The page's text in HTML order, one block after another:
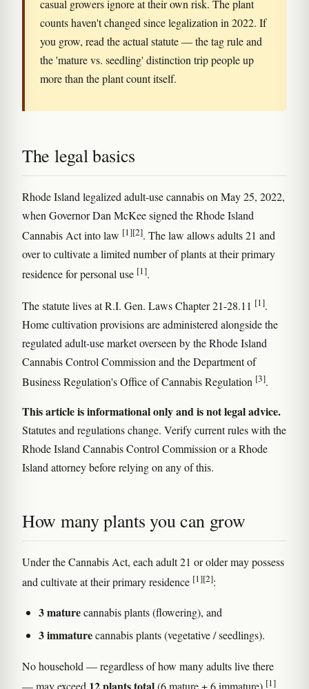
casual growers ignore at their own risk. The plant
counts haven't changed since legalization in 2022. If
you grow, read the actual statute — the tag rule and
the 'mature vs. seedling' distinction trip people up
more than the plant count itself.
The legal basics
Rhode Island legalized adult-use cannabis on May 25, 2022,
when Governor Dan McKee signed the Rhode Island
Cannabis Act into law [1][2]. The law allows adults 21 and
over to cultivate a limited number of plants at their primary
residence for personal use [1].
The statute lives at R.I. Gen. Laws Chapter 21-28.11 [1].
Home cultivation provisions are administered alongside the
regulated adult-use market overseen by the Rhode Island
Cannabis Control Commission and the Department of
Business Regulation's Office of Cannabis Regulation [3].
This article is informational only and is not legal advice.
Statutes and regulations change. Verify current rules with the
Rhode Island Cannabis Control Commission or a Rhode
Island attorney before relying on any of this.
How many plants you can grow
Under the Cannabis Act, each adult 21 or older may possess
and cultivate at their primary residence [1][2]:
3 maturecannabis plants (flowering), and
3 immaturecannabis plants (vegetative / seedlings).
No household — regardless of how many adults live there
— may exceed
(6 mature + 6 immature) [1]